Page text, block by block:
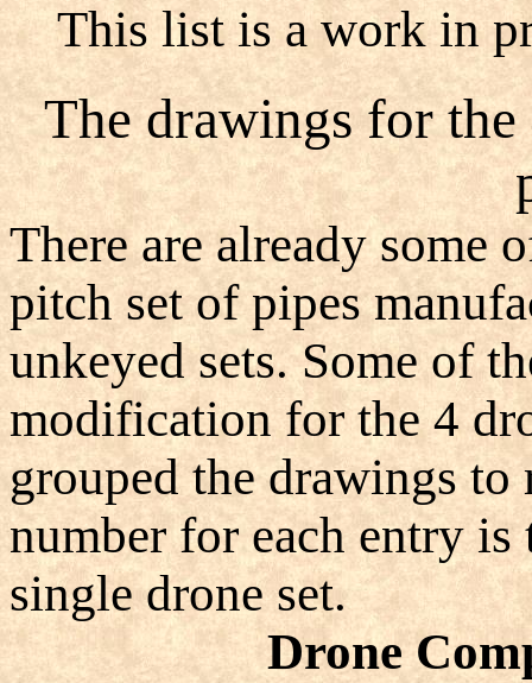
This list is a work in
The drawings for
There are already some
pitch set of pipes
unkeyed sets. Some of
modification for the 4
grouped the drawings to
number for each entry
single drone set.
Drone